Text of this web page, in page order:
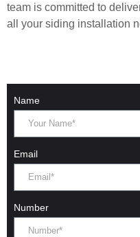
team is committed to
all your siding installation
Name
Email
Number